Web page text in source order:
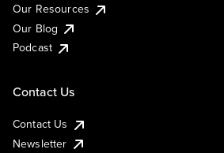
Our Resources
Our Blog
Podcast
Contact Us
Contact Us
Newsletter